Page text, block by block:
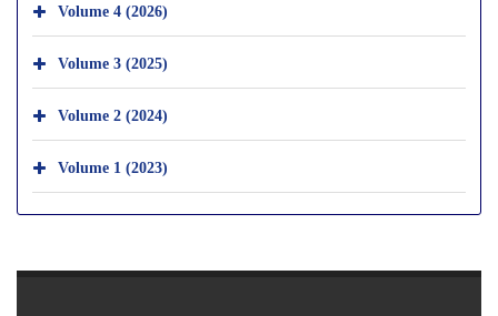
Volume 4 (2026)
Volume 3 (2025)
Volume 2 (2024)
Volume 1 (2023)